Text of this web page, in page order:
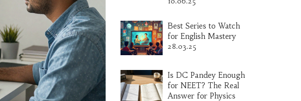
Best Series to Watch
for English Mastery
28.03.25
Is DC Pandey Enough
for NEET? The Real
Answer for Physics